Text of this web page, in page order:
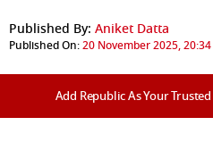
Published By: Aniket Datta
Published On:20 November 2025, 20:34
Add Republic As Your